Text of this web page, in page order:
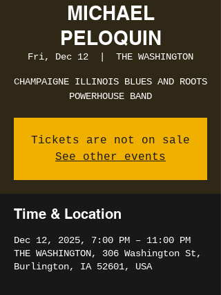
MICHAEL
PELOQUIN
Fri, Dec 12 THE WASHINGTON
CHAMPAIGNE ILLINOIS BLUES AND ROOTS
POWERHOUSE BAND
Tickets are not on sale
See other events
Time & Location
Dec 12, 2025, 7:00 PM – 11:00 PM
THE WASHINGTON, 306 Washington St,
Burlington, IA 52601, USA